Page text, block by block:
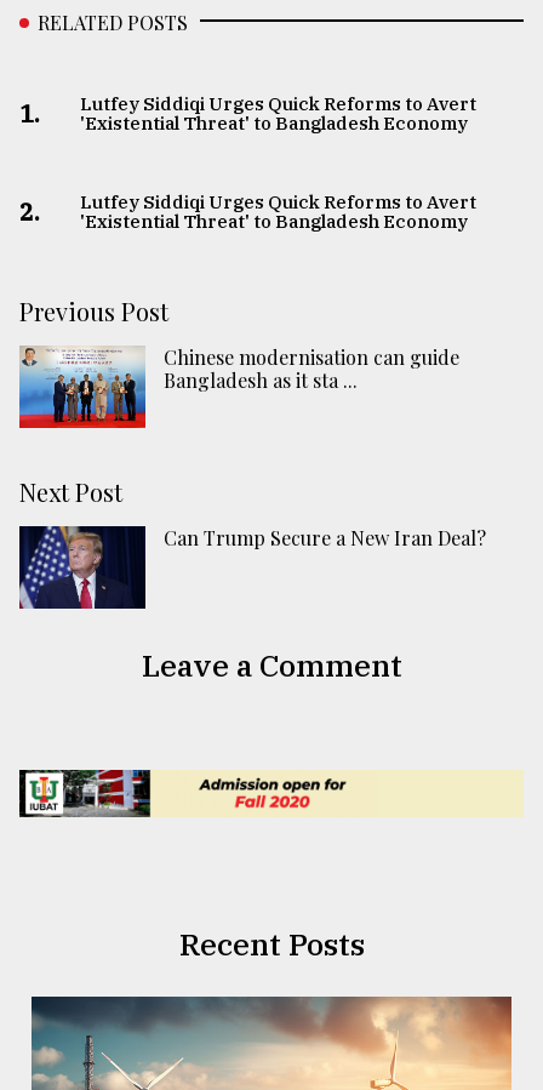
RELATED POSTS
1.
Lutfey Siddiqi Urges Quick Reforms to Avert
'Existential Threat' to Bangladesh Economy
2.
Lutfey Siddiqi Urges Quick Reforms to Avert
'Existential Threat' to Bangladesh Economy
Previous Post
Chinese modernisation can guide
Bangladesh as it sta ...
Next Post
Can Trump Secure a New Iran Deal?
Leave a Comment
Recent Posts